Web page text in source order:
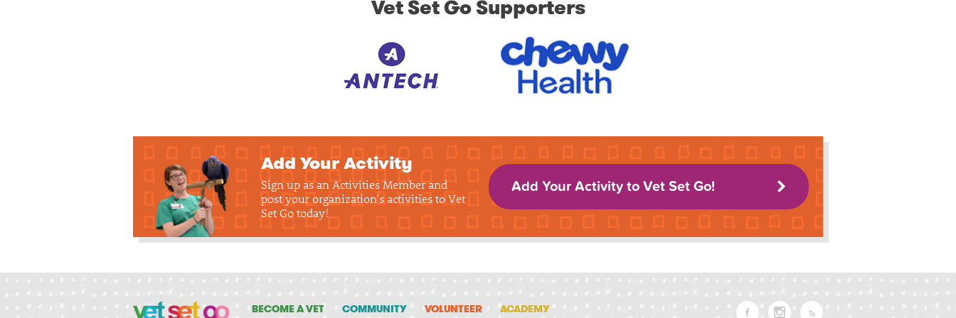
Vet Set Go Supporters
Add Your Activity
Sign up as an Activities Member and
post your organization's activities to Vet
Set Go today!
Add Your Activity to Vet Set Go!
BECOME A VET COMMUNITY VOLUNTEER ACADEMY